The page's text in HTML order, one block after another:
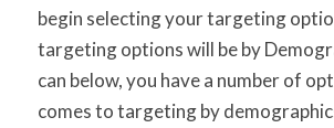
begin selecting your targeting
targeting options will be by
can below, you have a number of
comes to targeting by